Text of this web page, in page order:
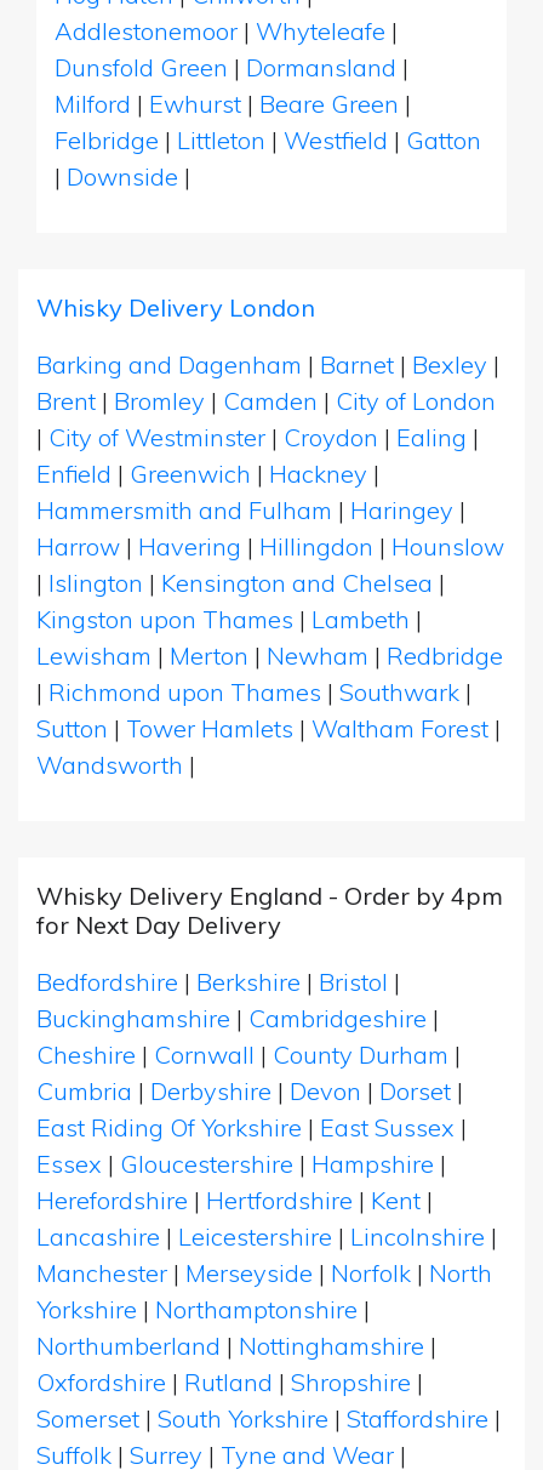
Addlestonemoor | Whyteleafe |
Dunsfold Green | Dormansland |
Milford | Ewhurst | Beare Green |
Felbridge | Littleton | Westfield | Gatton
| Downside |
Whisky Delivery London
Barking and Dagenham | Barnet | Bexley |
Brent | Bromley | Camden | City of London
| City of Westminster | Croydon | Ealing |
Enfield | Greenwich | Hackney |
Hammersmith and Fulham | Haringey |
Harrow | Havering | Hillingdon | Hounslow
| Islington | Kensington and Chelsea |
Kingston upon Thames | Lambeth |
Lewisham | Merton | Newham | Redbridge
| Richmond upon Thames | Southwark |
Sutton | Tower Hamlets | Waltham Forest |
Wandsworth |
Whisky Delivery England - Order by 4pm
for Next Day Delivery
Bedfordshire | Berkshire | Bristol |
Buckinghamshire | Cambridgeshire |
Cheshire | Cornwall | County Durham |
Cumbria | Derbyshire | Devon | Dorset |
East Riding Of Yorkshire | East Sussex |
Essex | Gloucestershire | Hampshire |
Herefordshire | Hertfordshire | Kent |
Lancashire | Leicestershire | Lincolnshire |
Manchester | Merseyside | Norfolk | North
Yorkshire | Northamptonshire |
Northumberland | Nottinghamshire |
Oxfordshire | Rutland | Shropshire |
Somerset | South Yorkshire | Staffordshire |
Suffolk | Surrey | Tyne and Wear |